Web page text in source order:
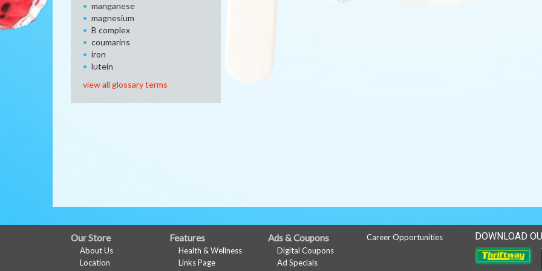
manganese
magnesium
B complex
coumarins
iron
lutein
view all glossary terms
FULL
SITE
Our Store
About Us
Location
Features
Health & Wellness
Links Page
Ads & Coupons
Digital Coupons
Ad Specials
Career Opportunities DOWNLOAD